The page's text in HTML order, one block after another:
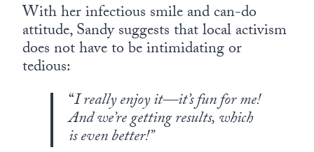
With her infectious smile and can-do
attitude, Sandy suggests that local activism
does not have to be intimidating or
tedious:
“I really enjoy it—it’s fun for me!
And we’re getting results, which
is even better!”